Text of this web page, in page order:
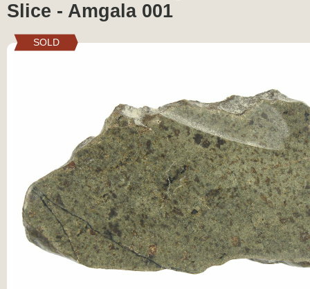
Slice - Amgala 001
SOLD